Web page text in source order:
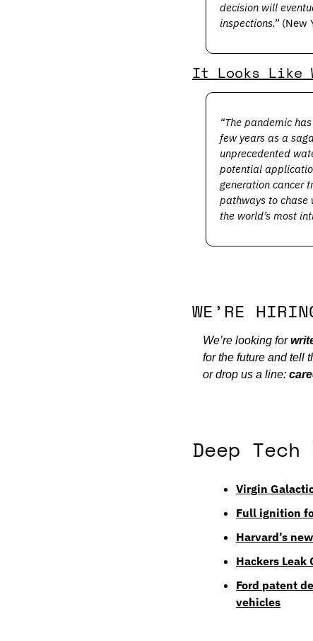
decision will
inspections.” (New
It Looks Like
“The pandemic
few years as a
unprecedented
potential
generation cancer
pathways to chase
the world’s most
WE’RE
We’re looking for
for the future and tell
or drop us a line:
Deep Tech
Virgin
Full ignition
Harvard’s
Hackers Leak
Ford patent
vehicles